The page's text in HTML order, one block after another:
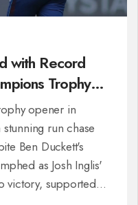
with Record
Trophy
opener in
run chase
Ben Duckett's
as Josh Inglis'
victory, supported